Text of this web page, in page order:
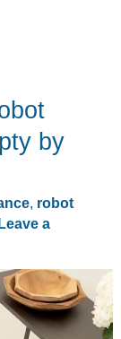
by
, robot
a